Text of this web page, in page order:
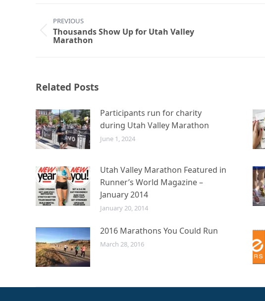
navigation
PREVIOUS
Previous
Thousands Show Up for Utah Valley
Marathon
Related Posts
Participants run for charity
during Utah Valley Marathon
June 1, 2024
Utah Valley Marathon Featured in
Runner’s World Magazine –
January 2014
January 20, 2014
2016 Marathons You Could Run
March 28, 2016